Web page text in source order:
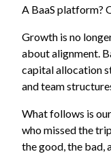
A BaaS platform?
Growth is no
about alignment.
capital allocation
and team
What follows is
who missed the
the good, the bad,